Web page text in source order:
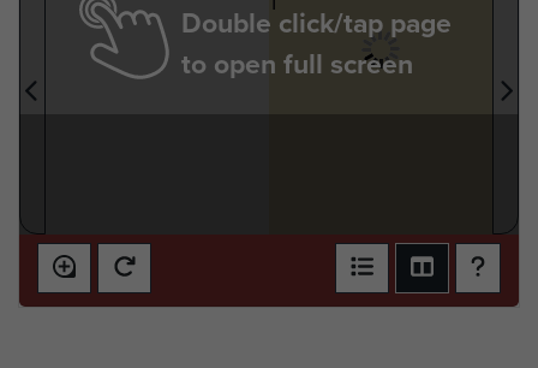
Double click/tap page
to open full screen